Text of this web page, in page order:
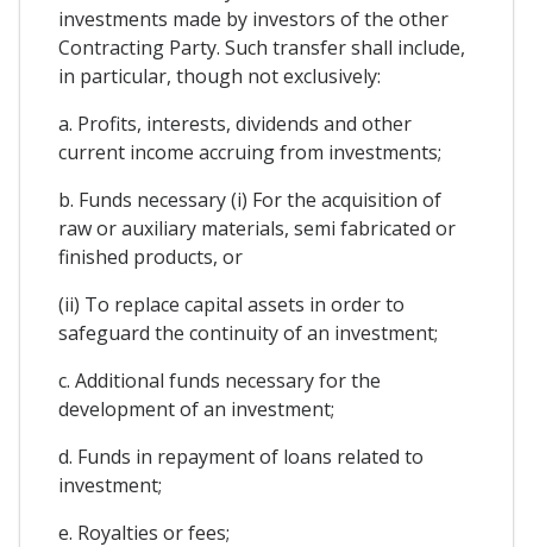
investments made by investors of the other
Contracting Party. Such transfer shall include,
in particular, though not exclusively:
a. Profits, interests, dividends and other
current income accruing from investments;
b. Funds necessary (i) For the acquisition of
raw or auxiliary materials, semi fabricated or
finished products, or
(ii) To replace capital assets in order to
safeguard the continuity of an investment;
c. Additional funds necessary for the
development of an investment;
d. Funds in repayment of loans related to
investment;
e. Royalties or fees;